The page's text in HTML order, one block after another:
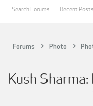
Forums Photo
Kush
Search Forums Recent Posts